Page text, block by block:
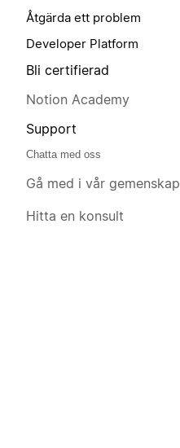
Åtgärda ett problem
Developer Platform
Bli certifierad
Notion Academy
Support
Chatta med oss
Gå med i vår gemenskap
Hitta en konsult